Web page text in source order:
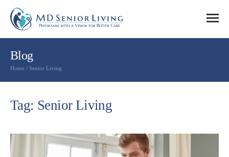
Blog
Home / Senior Living
Tag: Senior Living